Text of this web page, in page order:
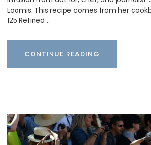
Loomis. This recipe comes from her
125 Refined …
CONTINUE READING